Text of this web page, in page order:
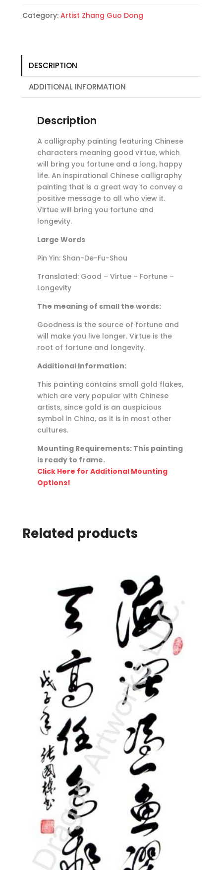
Painting
quantity
Category: Artist Zhang Guo Dong
DESCRIPTION
ADDITIONAL INFORMATION
Description
A calligraphy painting featuring Chinese
characters meaning good virtue, which
will bring you fortune and a long, happy
life. An inspirational Chinese calligraphy
painting that is a great way to convey a
positive message to all who view it.
Virtue will bring you fortune and
longevity.
Large Words
Pin Yin: Shan-De-Fu-Shou
Translated: Good – Virtue – Fortune –
Longevity
The meaning of small the words:
Goodness is the source of fortune and
will make you live longer. Virtue is the
root of fortune and longevity.
Additional Information:
This painting contains small gold flakes,
which are very popular with Chinese
artists, since gold is an auspicious
symbol in China, as it is in most other
cultures.
Mounting Requirements: This painting
is ready to frame.
Click Here for Additional Mounting
Options!
Related products